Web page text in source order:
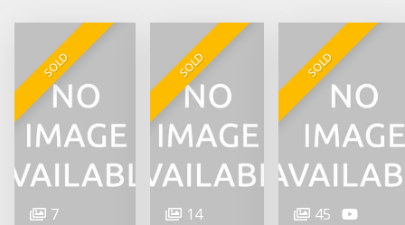
SOLD
7
SOLD
14
SOLD
45